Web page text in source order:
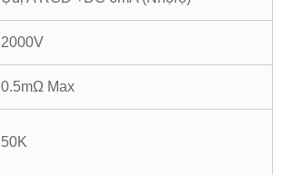
2000V
0.5mΩ Max
50K